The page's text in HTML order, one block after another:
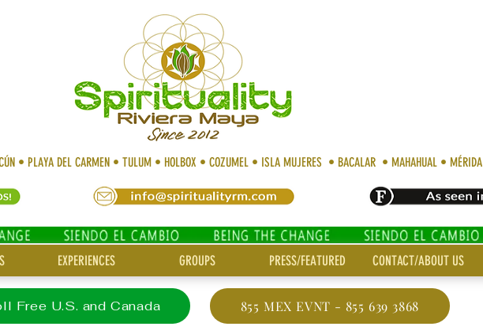
• PLAYA DEL CARMEN • TULUM • HOLBOX • COZUMEL • ISLA MUJERES • BACALAR • MAHAHUAL • MÉRIDA
EXPERIENCES GROUPS PRESS/FEATURED CONTACT/ABOUT US
Free U.S. and Canada 855 MEX EVNT - 855 639 3868